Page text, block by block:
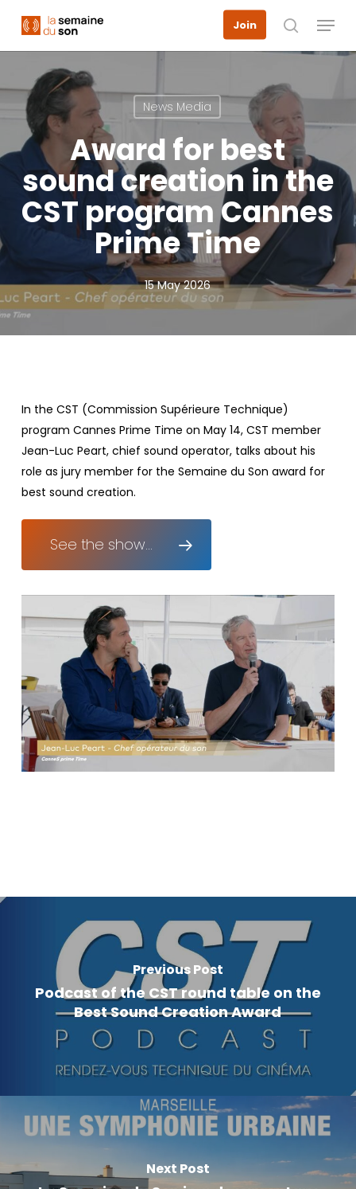
main
content
Join
search
Menu
News Media
Award for best
sound creation in the
CST program Cannes
Prime Time
15 May 2026
In the CST (Commission Supérieure Technique)
program Cannes Prime Time on May 14, CST member
Jean-Luc Peart, chief sound operator, talks about his
role as jury member for the Semaine du Son award for
best sound creation.
See the show...
Previous Post
Podcast of the CST round table on the
Best Sound Creation Award
Next Post